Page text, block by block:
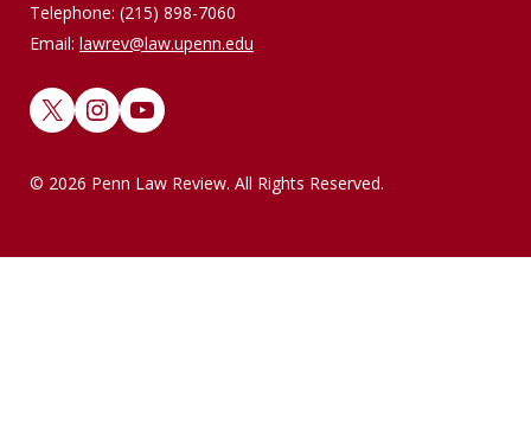
Telephone: (215) 898-7060
Email: lawrev@law.upenn.edu
X InstagramYouTube
© 2026 Penn Law Review. All Rights Reserved.